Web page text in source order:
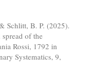
Schlitt, B. P. (2025).
of the
Rossi, 1792 in
Systematics, 9,